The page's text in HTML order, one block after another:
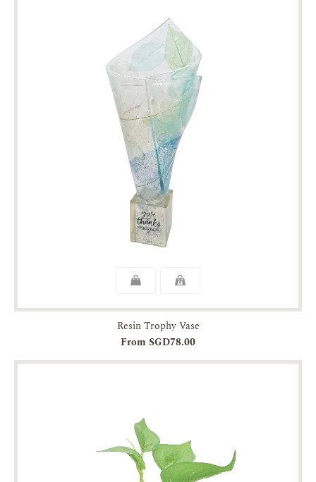
Resin Trophy Vase
From SGD78.00